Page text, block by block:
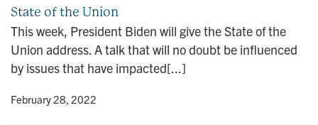
State of the Union
This week, President Biden will give the State of the
Union address. A talk that will no doubt be influenced
by issues that have impacted[...]
• February 28, 2022